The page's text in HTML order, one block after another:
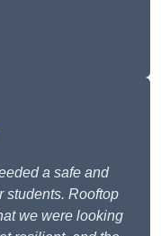
a safe and
students. Rooftop
we were looking